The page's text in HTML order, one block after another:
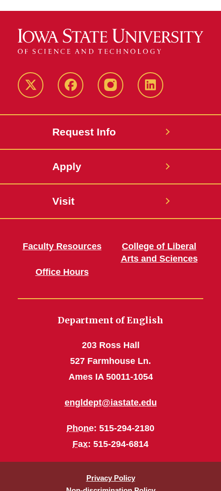
Twitter FacebookinstagramLinkedIn
Request Info
Apply
Visit
Faculty Resources
Office Hours
College of Liberal
Arts and Sciences
Department of English
203 Ross Hall
527 Farmhouse Ln.
Ames IA 50011-1054
engldept@iastate.edu
Phone: 515-294-2180
Fax: 515-294-6814
Privacy Policy